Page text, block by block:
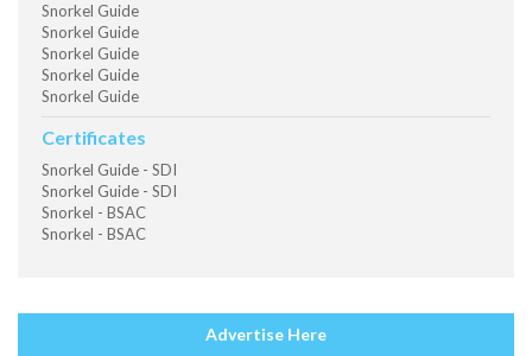
Snorkel Guide
Snorkel Guide
Snorkel Guide
Snorkel Guide
Snorkel Guide
Certificates
Snorkel Guide - SDI
Snorkel Guide - SDI
Snorkel - BSAC
Snorkel - BSAC
Advertise Here